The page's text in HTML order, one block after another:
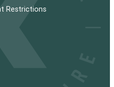
Restrictions